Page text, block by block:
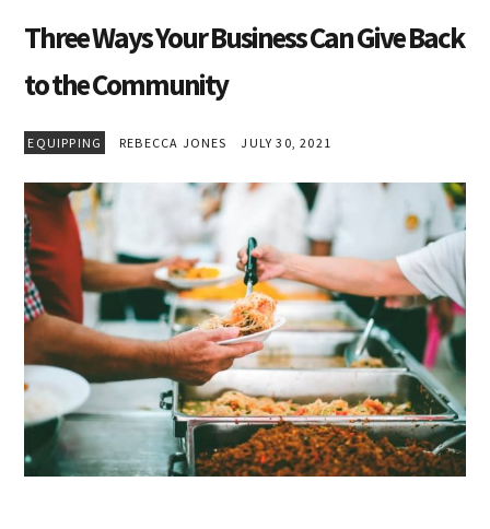
Three Ways Your Business Can Give Back
to the Community
EQUIPPING REBECCA JONES JULY 30, 2021